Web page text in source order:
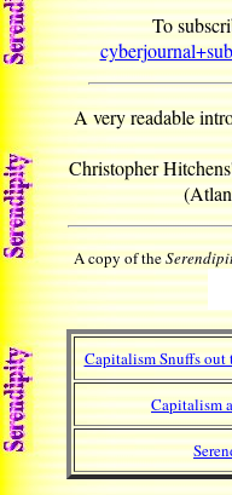
To
A very readable
Christopher
A copy of the
Capitalism Snuffs out
Capitalism